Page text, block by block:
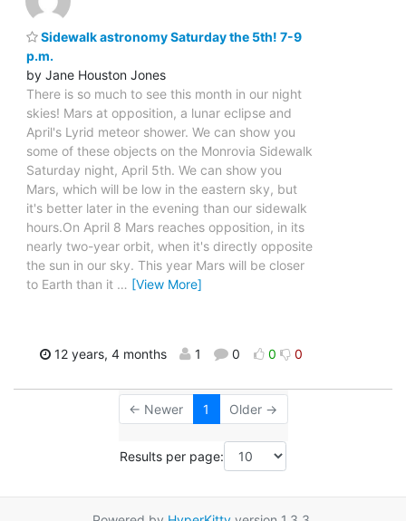
Sidewalk astronomy Saturday the 5th! 7-9
p.m.
by Jane Houston Jones
There is so much to see this month in our night
skies! Mars at opposition, a lunar eclipse and
April's Lyrid meteor shower. We can show you
some of these objects on the Monrovia Sidewalk
Saturday night, April 5th. We can show you
Mars, which will be low in the eastern sky, but
it's better later in the evening than our sidewalk
hours.On April 8 Mars reaches opposition, in its
nearly two-year orbit, when it's directly opposite
the sun in our sky. This year Mars will be closer
to Earth than it … [View More]
12 years, 4 months 1 0 0 0
← Newer 1 Older →
Results per page: